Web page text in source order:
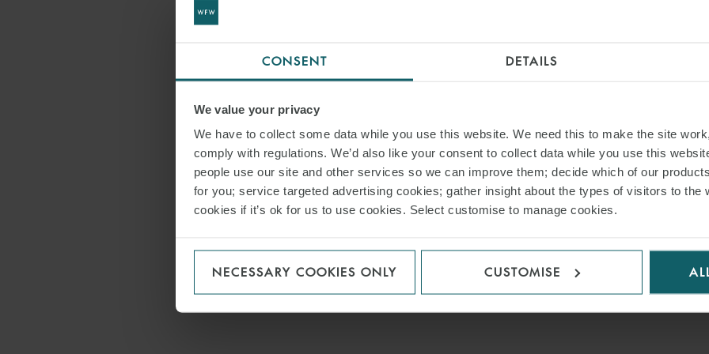
CONSENT DETAILS
We value your privacy
We have to collect some data while you use this website. We need this to make the site
comply with regulations. We’d also like your consent to collect data while you use this
people use our site and other services so we can improve them; decide which of our
for you; service targeted advertising cookies; gather insight about the types of visitors to the
cookies if it’s ok for us to use cookies. Select customise to manage cookies.
NECESSARY COOKIES ONLY CUSTOMISE